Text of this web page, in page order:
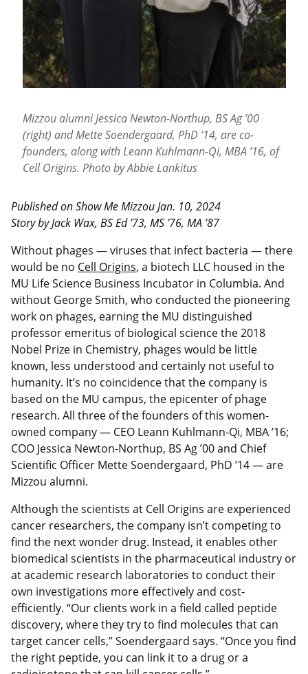
Mizzou alumni Jessica Newton-Northup, BS Ag ’00
(right) and Mette Soendergaard, PhD ’14, are co-
founders, along with Leann Kuhlmann-Qi, MBA ’16, of
Cell Origins. Photo by Abbie Lankitus
Published on Show Me Mizzou Jan. 10, 2024
Story by Jack Wax, BS Ed ’73, MS ’76, MA ’87
Without phages — viruses that infect bacteria — there
would be no Cell Origins, a biotech LLC housed in the
MU Life Science Business Incubator in Columbia. And
without George Smith, who conducted the pioneering
work on phages, earning the MU distinguished
professor emeritus of biological science the 2018
Nobel Prize in Chemistry, phages would be little
known, less understood and certainly not useful to
humanity. It’s no coincidence that the company is
based on the MU campus, the epicenter of phage
research. All three of the founders of this women-
owned company — CEO Leann Kuhlmann-Qi, MBA ’16;
COO Jessica Newton-Northup, BS Ag ’00 and Chief
Scientific Officer Mette Soendergaard, PhD ’14 — are
Mizzou alumni.
Although the scientists at Cell Origins are experienced
cancer researchers, the company isn’t competing to
find the next wonder drug. Instead, it enables other
biomedical scientists in the pharmaceutical industry or
at academic research laboratories to conduct their
own investigations more effectively and cost-
efficiently. “Our clients work in a field called peptide
discovery, where they try to find molecules that can
target cancer cells,” Soendergaard says. “Once you find
the right peptide, you can link it to a drug or a